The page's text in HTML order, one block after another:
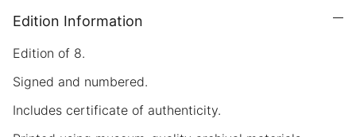
Edition Information
Edition of 8.
Signed and numbered.
Includes certificate of authenticity.